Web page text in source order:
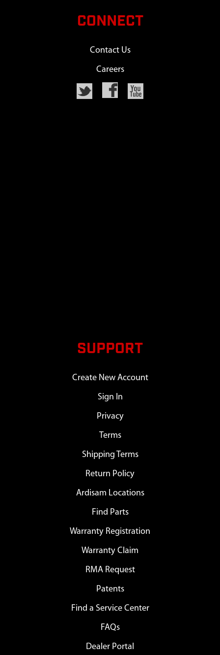
CONNECT
Contact Us
Careers
SUPPORT
Create New Account
Sign In
Privacy
Terms
Shipping Terms
Return Policy
Ardisam Locations
Find Parts
Warranty Registration
Warranty Claim
RMA Request
Patents
Find a Service Center
FAQs
Dealer Portal